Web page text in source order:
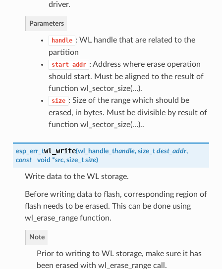
driver.
Parameters
handle : WL handle that are related to the
partition
start_addr : Address where erase operation
should start. Must be aligned to the result of
function wl_sector_size(…).
size : Size of the range which should be
erased, in bytes. Must be divisible by result of
function wl_sector_size(…)..
esp_err_twl_write(wl_handle_thandle, size_t dest_addr,
const
void *src, size_t size)
Write data to the WL storage.
Before writing data to flash, corresponding region of
flash needs to be erased. This can be done using
wl_erase_range function.
Note
Prior to writing to WL storage, make sure it has
been erased with wl_erase_range call.